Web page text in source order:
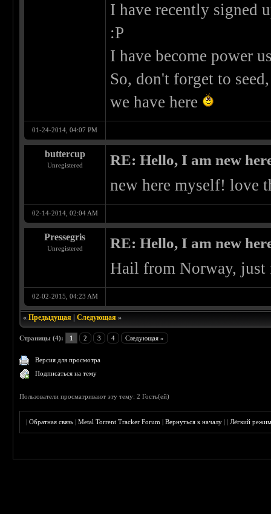
I have recently signed
:P
I have become power
So, don't forget to
we have here
01-24-2014, 04:07 PM
buttercup
Unregistered RE: Hello, I am new
new here myself! love
02-14-2014, 02:04 AM
Pressegris
Unregistered RE: Hello, I am new
Hail from Norway,
02-02-2015, 04:23 AM
«Предыдущая |Следующая »
Страницы (4): 1 2 3 4 Следующая »
Версия для просмотра
Подписаться на тему
Пользователи просматривают эту тему: 2 Гость(ей)
|Обратная связь |Metal Torrent Tracker Forum |Вернуться к началу ||Лёгкий